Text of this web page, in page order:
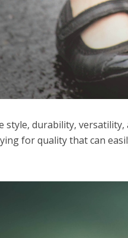
style, durability,
for quality that can